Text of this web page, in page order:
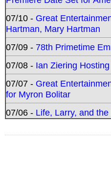
07/10 - Great
Hartman, Mary Hartman
07/09 - 78th Primetime
07/08 - Ian Ziering
07/07 - Great
for Myron Bolitar
07/06 - Life, Larry, and